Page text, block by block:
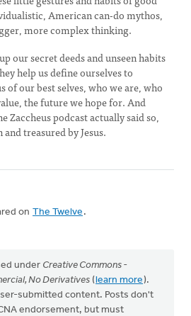
American can-do mythos,
more complex thinking.
our secret deeds and unseen habits
help us define ourselves to
of our best selves, who we are, who
the future we hope for. And
Zaccheus podcast actually said so,
treasured by Jesus.
on The Twelve .
under Creative Commons -
No Derivatives (learn more).
submitted content. Posts don't
endorsement, but must